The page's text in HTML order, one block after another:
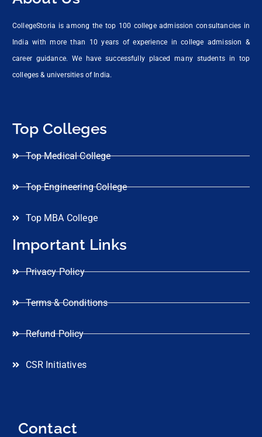
CollegeStoria is among the top 100 college admission consultancies in
India with more than 10 years of experience in college admission &
career guidance. We have successfully placed many students in top
colleges & universities of India.
Top Colleges
Top Medical College
Top Engineering College
Top MBA College
Important Links
Privacy Policy
Terms & Conditions
Refund Policy
CSR Initiatives
Contact